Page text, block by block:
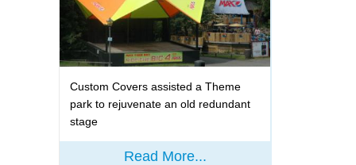
Custom Covers assisted a Theme
park to rejuvenate an old redundant
stage
Read More...